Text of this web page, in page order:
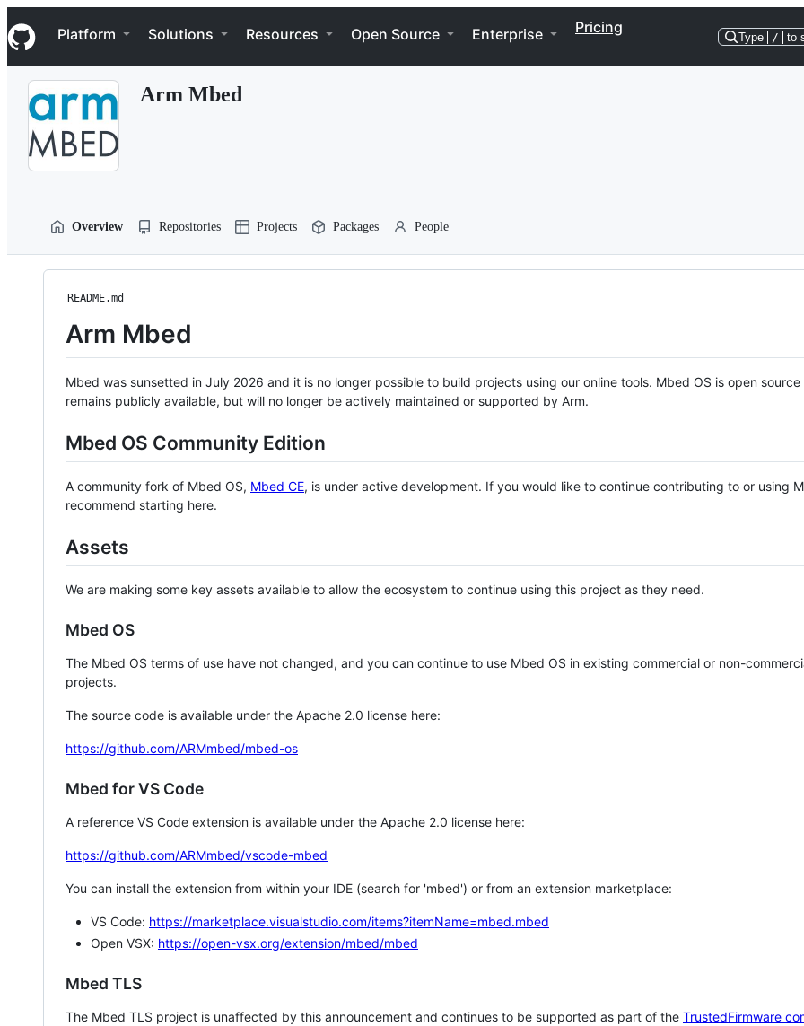
k
i
p
Navigation Menu
Platform Solutions Resources Open Source Enterprise Pricing
Type / to
Arm Mbed
Overview Repositories Projects Packages People
README.md
Arm Mbed
Mbed was sunsetted in July 2026 and it is no longer possible to build projects using our online tools. Mbed OS is open source
remains publicly available, but will no longer be actively maintained or supported by Arm.
Mbed OS Community Edition
A community fork of Mbed OS, Mbed CE, is under active development. If you would like to continue contributing to or using
recommend starting here.
Assets
We are making some key assets available to allow the ecosystem to continue using this project as they need.
Mbed OS
The Mbed OS terms of use have not changed, and you can continue to use Mbed OS in existing commercial or non-
projects.
The source code is available under the Apache 2.0 license here:
https://github.com/ARMmbed/mbed-os
Mbed for VS Code
A reference VS Code extension is available under the Apache 2.0 license here:
https://github.com/ARMmbed/vscode-mbed
You can install the extension from within your IDE (search for 'mbed') or from an extension marketplace:
VS Code: https://marketplace.visualstudio.com/items?itemName=mbed.mbed
Open VSX: https://open-vsx.org/extension/mbed/mbed
Mbed TLS
The Mbed TLS project is unaffected by this announcement and continues to be supported as part of the TrustedFirmware